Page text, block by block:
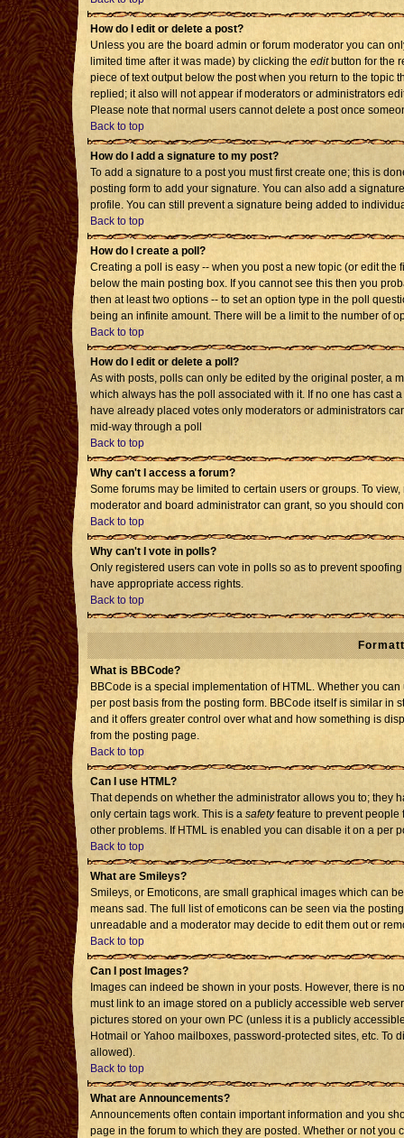
How do I edit or delete a post?
Unless you are the board admin or forum moderator you can
limited time after it was made) by clicking the editbutton for the
piece of text output below the post when you return to the topic
replied; it also will not appear if moderators or administrators
Please note that normal users cannot delete a post once
Back to top
How do I add a signature to my post?
To add a signature to a post you must first create one; this is
posting form to add your signature. You can also add a
profile. You can still prevent a signature being added to
Back to top
How do I create a poll?
Creating a poll is easy -- when you post a new topic (or edit
below the main posting box. If you cannot see this then you
then at least two options -- to set an option type in the poll
being an infinite amount. There will be a limit to the number of
Back to top
How do I edit or delete a poll?
As with posts, polls can only be edited by the original poster, a
which always has the poll associated with it. If no one has cast
have already placed votes only moderators or administrators
mid-way through a poll
Back to top
Why can't I access a forum?
Some forums may be limited to certain users or groups. To
moderator and board administrator can grant, so you should
Back to top
Why can't I vote in polls?
Only registered users can vote in polls so as to prevent
have appropriate access rights.
Back to top
What is BBCode?
BBCode is a special implementation of HTML. Whether you
per post basis from the posting form. BBCode itself is similar in
and it offers greater control over what and how something is
from the posting page.
Back to top
Can I use HTML?
That depends on whether the administrator allows you to; they
only certain tags work. This is a safetyfeature to prevent people
other problems. If HTML is enabled you can disable it on a per
Back to top
What are Smileys?
Smileys, or Emoticons, are small graphical images which can
means sad. The full list of emoticons can be seen via the
unreadable and a moderator may decide to edit them out or
Back to top
Can I post Images?
Images can indeed be shown in your posts. However, there is
must link to an image stored on a publicly accessible web
pictures stored on your own PC (unless it is a publicly
Hotmail or Yahoo mailboxes, password-protected sites, etc.
allowed).
Back to top
What are Announcements?
Announcements often contain important information and you
page in the forum to which they are posted. Whether or not